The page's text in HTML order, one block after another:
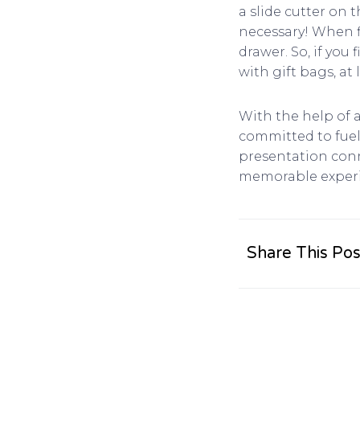
a slide cutter on
necessary! When
drawer. So, if
with gift bags, at
With the help of
committed to
presentation
memorable
Share This